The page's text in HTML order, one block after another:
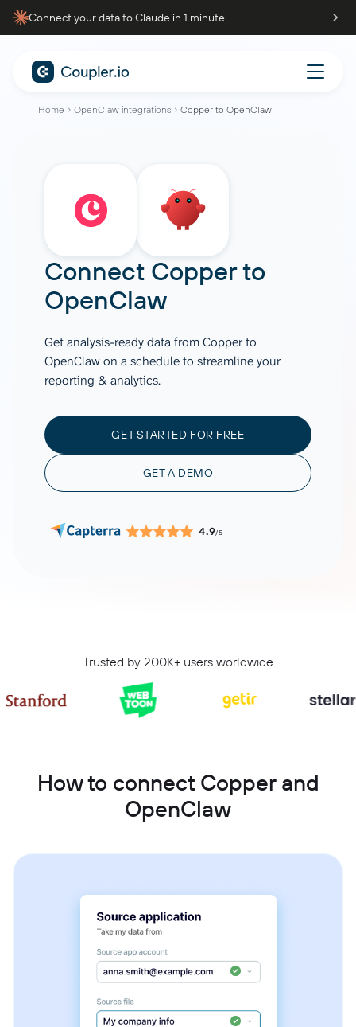
Connect your data to Claude in 1 minute
Home OpenClaw integrations Copper to OpenClaw
Connect Copperto
OpenClaw
Get analysis-ready data from Copper to
OpenClaw on a schedule to streamline your
reporting & analytics.
GET STARTED FOR FREE
GET A DEMO
4.9/5
Trusted by 200K+ users worldwide
How to connect Copper and
OpenClaw